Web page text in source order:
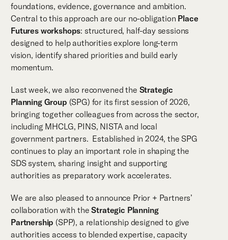
foundations, evidence, governance and ambition.
Central to this approach are our no-obligation Place
Futures workshops: structured, half-day sessions
designed to help authorities explore long-term
vision, identify shared priorities and build early
momentum.
Last week, we also reconvened the Strategic
Planning Group (SPG) for its first session of 2026,
bringing together colleagues from across the sector,
including MHCLG, PINS, NISTA and local
government partners. Established in 2024, the SPG
continues to play an important role in shaping the
SDS system, sharing insight and supporting
authorities as preparatory work accelerates.
We are also pleased to announce Prior + Partners’
collaboration with theStrategic Planning
Partnership (SPP), a relationship designed to give
authorities access to blended expertise, capacity